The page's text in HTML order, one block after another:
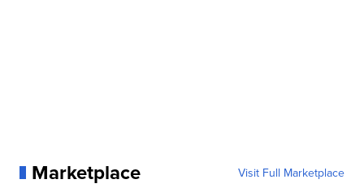
Marketplace Visit Full Marketplace